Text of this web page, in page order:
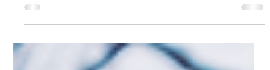
'Trauma-informed practice' is a phrase we hear more and more
in our work, but what really is trauma, and how can we learn to
affect the body, and how to support distressed individuals. This
is a basic guidance note to support understanding and highlight